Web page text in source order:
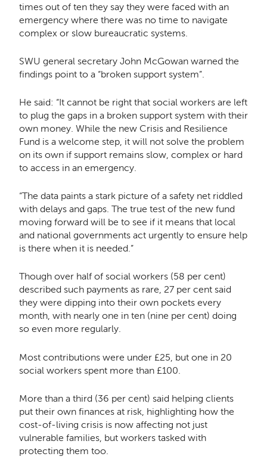
times out of ten they say they were faced with an
emergency where there was no time to navigate
complex or slow bureaucratic systems.
SWU general secretary John McGowan warned the
findings point to a “broken support system”.
He said: “It cannot be right that social workers are left
to plug the gaps in a broken support system with their
own money. While the new Crisis and Resilience
Fund is a welcome step, it will not solve the problem
on its own if support remains slow, complex or hard
to access in an emergency.
“The data paints a stark picture of a safety net riddled
with delays and gaps. The true test of the new fund
moving forward will be to see if it means that local
and national governments act urgently to ensure help
is there when it is needed.”
Though over half of social workers (58 per cent)
described such payments as rare, 27 per cent said
they were dipping into their own pockets every
month, with nearly one in ten (nine per cent) doing
so even more regularly.
Most contributions were under £25, but one in 20
social workers spent more than £100.
More than a third (36 per cent) said helping clients
put their own finances at risk, highlighting how the
cost-of-living crisis is now affecting not just
vulnerable families, but workers tasked with
protecting them too.